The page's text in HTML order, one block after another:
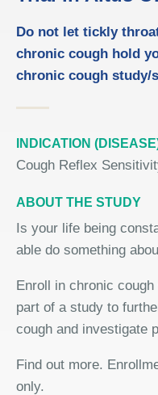
Do not let tickly
chronic cough hold
chronic cough study/
INDICATION
Cough Reflex
ABOUT THE STUDY
Is your life being
able do something
Enroll in chronic
part of a study to
cough and investigate
Find out more.
only.